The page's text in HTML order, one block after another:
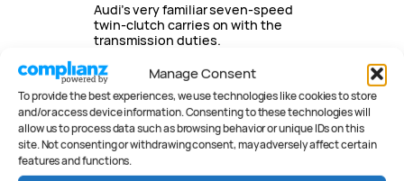
Manage Consent
To provide the best experiences, we use technologies like cookies to store
and/or access device information. Consenting to these technologies will
allow us to process data such as browsing behavior or unique IDs on this
site. Not consenting or withdrawing consent, may adversely affect certain
features and functions.
Audi’s very familiar seven-speed
twin-clutch carries on with the
transmission duties.
If you choose to drive in elect
Battery and
Charging
The A5 has a 25.9kWh battery with